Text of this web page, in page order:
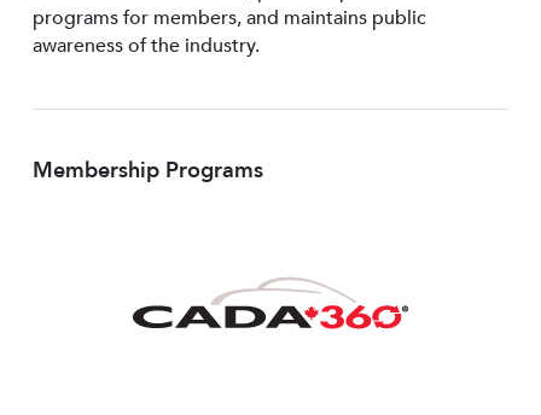
programs for members, and maintains public
awareness of the industry.
Membership Programs